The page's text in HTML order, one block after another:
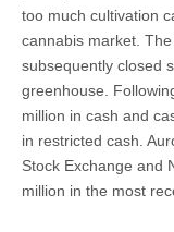
too much cultivation
cannabis market.
subsequently closed
greenhouse.
million in cash and
in restricted cash.
Stock Exchange and
million in the most